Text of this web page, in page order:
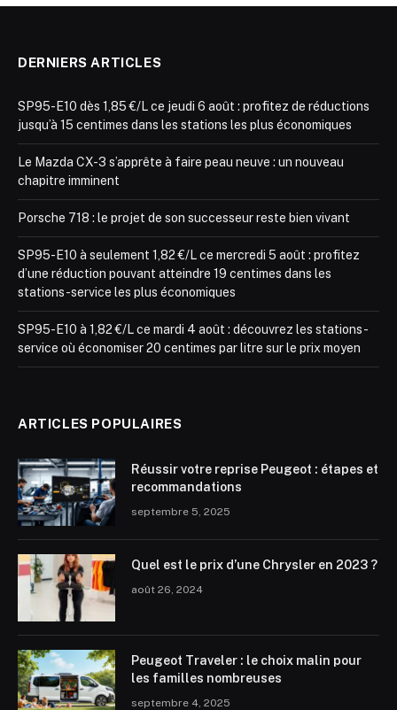
DERNIERS ARTICLES
SP95-E10 dès 1,85 €/L ce jeudi 6 août : profitez de réductions
jusqu’à 15 centimes dans les stations les plus économiques
Le Mazda CX-3 s’apprête à faire peau neuve : un nouveau
chapitre imminent
Porsche 718 : le projet de son successeur reste bien vivant
SP95-E10 à seulement 1,82 €/L ce mercredi 5 août : profitez
d’une réduction pouvant atteindre 19 centimes dans les
stations-service les plus économiques
SP95-E10 à 1,82 €/L ce mardi 4 août : découvrez les stations-
service où économiser 20 centimes par litre sur le prix moyen
ARTICLES POPULAIRES
Réussir votre reprise Peugeot : étapes et
recommandations
septembre 5, 2025
Quel est le prix d’une Chrysler en 2023 ?
août 26, 2024
Peugeot Traveler : le choix malin pour
les familles nombreuses
septembre 4, 2025